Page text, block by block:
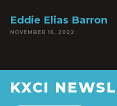
Eddie Elias Barron
NOVEMBER 16, 2022
KXCI